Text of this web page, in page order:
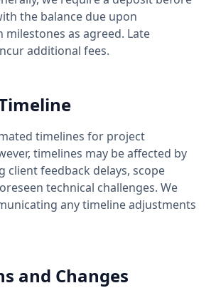
the balance due upon
as agreed. Late
additional fees.
timelines for project
timelines may be affected by
client feedback delays, scope
technical challenges. We
any timeline adjustments
and Changes